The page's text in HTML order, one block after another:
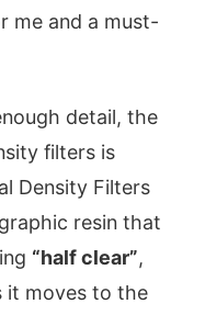
me and a must-
detail, the
filters is
Density Filters
resin that
“half clear”,
it moves to the